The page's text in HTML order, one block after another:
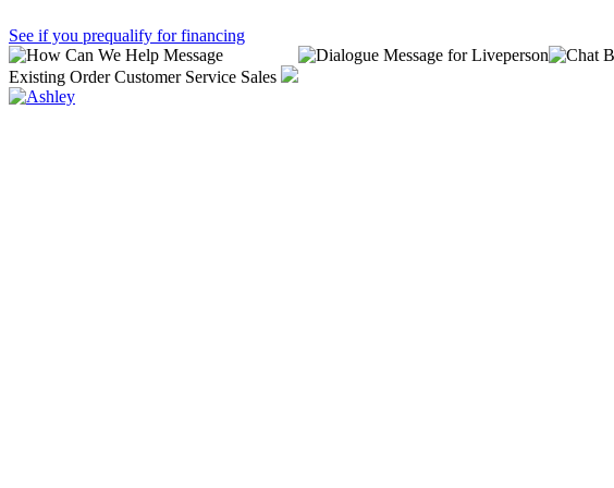
See if you prequalify for financing
Existing Order Customer Service Sales